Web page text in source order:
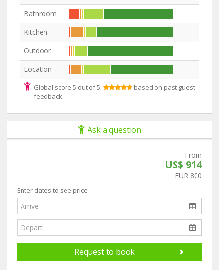
Bathroom
Kitchen
Outdoor
Location
Global score 5 out of 5.
based on past guest
feedback.
Ask a question
From
US$ 914
EUR 800
Enter dates to see price:
Request to book